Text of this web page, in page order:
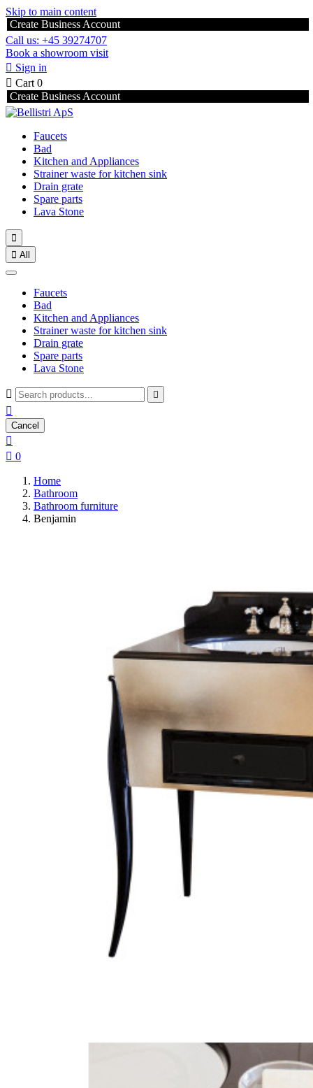
Skip to main content
Create Business Account
Call us: +45 39274707
Book a showroom visit
 Sign in
 Cart 0
Create Business Account
Faucets
Bad
Kitchen and Appliances
Strainer waste for kitchen sink
Drain grate
Spare parts
Lava Stone

 All
Faucets
Bad
Kitchen and Appliances
Strainer waste for kitchen sink
Drain grate
Spare parts
Lava Stone
 

Cancel

 0
Home
Bathroom
Bathroom furniture
Benjamin